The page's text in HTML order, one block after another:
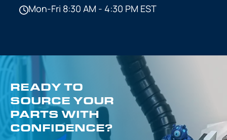
Mon-Fri 8:30 AM - 4:30 PM EST
READY TO
SOURCE YOUR
PARTS WITH
CONFIDENCE?